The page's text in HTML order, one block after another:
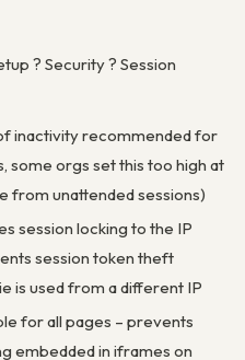
? Security ? Session
inactivity recommended for
some orgs set this too high at
from unattended sessions)
session locking to the IP
session token theft
is used from a different IP
for all pages – prevents
embedded in iframes on